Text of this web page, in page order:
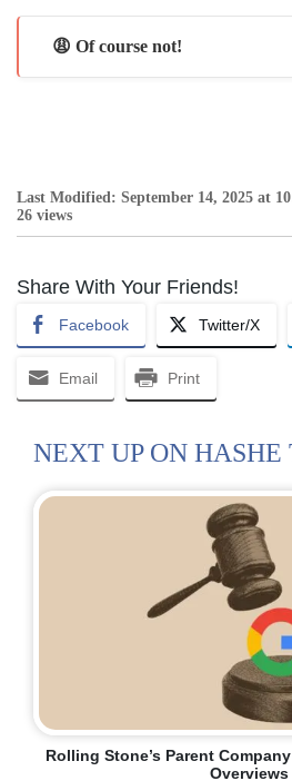
😩 Of course not!
Last Modified: September 14, 2025 at
26 views
Share With Your Friends!
Facebook Twitter/X
Email Print
NEXT UP ON HASHE
Rolling Stone’s Parent
Overviews